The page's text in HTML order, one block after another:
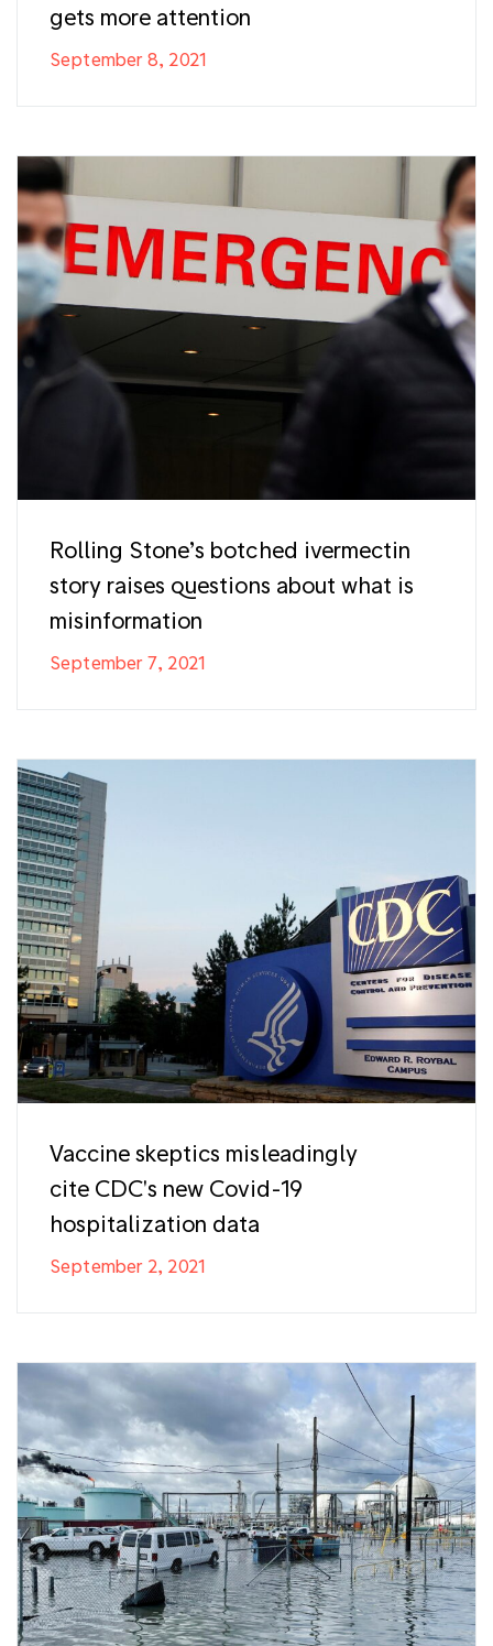
gets more attention
September 8, 2021
Rolling Stone’s botched ivermectin
story raises questions about what is
misinformation
September 7, 2021
Vaccine skeptics misleadingly
cite CDC's new Covid-19
hospitalization data
September 2, 2021